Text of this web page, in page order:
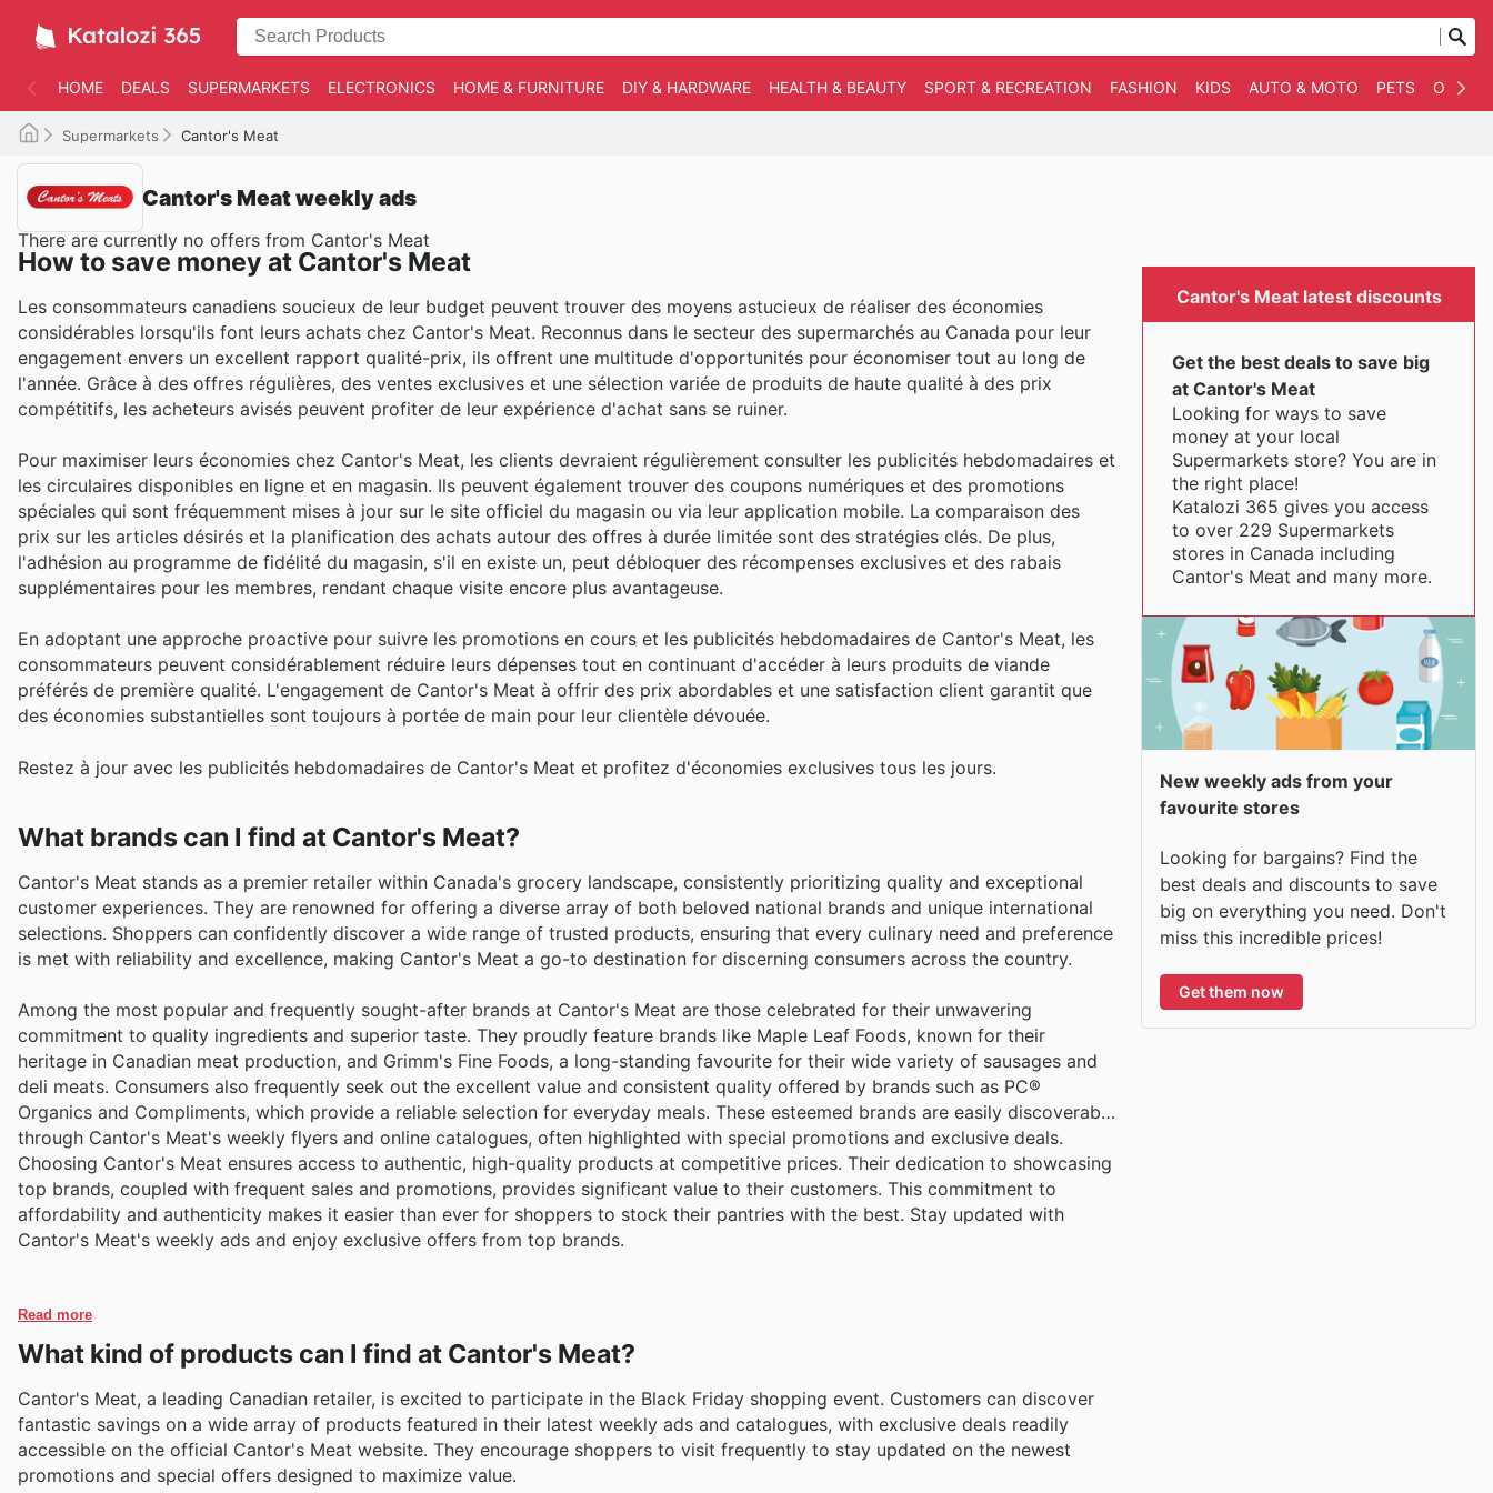
HOME DEALS SUPERMARKETS ELECTRONICS HOME & FURNITURE DIY & HARDWARE HEALTH & BEAUTY SPORT & RECREATION FASHION KIDS AUTO & MOTO PETS
Supermarkets Cantor's Meat
Cantor's Meat weekly ads
There are currently no offers from Cantor's Meat
How to save money at Cantor's Meat
Les consommateurs canadiens soucieux de leur budget peuvent trouver des moyens astucieux de réaliser des économies
considérables lorsqu'ils font leurs achats chez Cantor's Meat. Reconnus dans le secteur des supermarchés au Canada pour leur
engagement envers un excellent rapport qualité-prix, ils offrent une multitude d'opportunités pour économiser tout au long de
l'année. Grâce à des offres régulières, des ventes exclusives et une sélection variée de produits de haute qualité à des prix
compétitifs, les acheteurs avisés peuvent profiter de leur expérience d'achat sans se ruiner.
Pour maximiser leurs économies chez Cantor's Meat, les clients devraient régulièrement consulter les publicités hebdomadaires et
les circulaires disponibles en ligne et en magasin. Ils peuvent également trouver des coupons numériques et des promotions
spéciales qui sont fréquemment mises à jour sur le site officiel du magasin ou via leur application mobile. La comparaison des
prix sur les articles désirés et la planification des achats autour des offres à durée limitée sont des stratégies clés. De plus,
l'adhésion au programme de fidélité du magasin, s'il en existe un, peut débloquer des récompenses exclusives et des rabais
supplémentaires pour les membres, rendant chaque visite encore plus avantageuse.
En adoptant une approche proactive pour suivre les promotions en cours et les publicités hebdomadaires de Cantor's Meat, les
consommateurs peuvent considérablement réduire leurs dépenses tout en continuant d'accéder à leurs produits de viande
préférés de première qualité. L'engagement de Cantor's Meat à offrir des prix abordables et une satisfaction client garantit que
des économies substantielles sont toujours à portée de main pour leur clientèle dévouée.
Restez à jour avec les publicités hebdomadaires de Cantor's Meat et profitez d'économies exclusives tous les jours.
What brands can I find at Cantor's Meat?
Cantor's Meat stands as a premier retailer within Canada's grocery landscape, consistently prioritizing quality and exceptional
customer experiences. They are renowned for offering a diverse array of both beloved national brands and unique international
selections. Shoppers can confidently discover a wide range of trusted products, ensuring that every culinary need and preference
is met with reliability and excellence, making Cantor's Meat a go-to destination for discerning consumers across the country.
Among the most popular and frequently sought-after brands at Cantor's Meat are those celebrated for their unwavering
commitment to quality ingredients and superior taste. They proudly feature brands like Maple Leaf Foods, known for their
heritage in Canadian meat production, and Grimm's Fine Foods, a long-standing favourite for their wide variety of sausages and
deli meats. Consumers also frequently seek out the excellent value and consistent quality offered by brands such as PC®
Organics and Compliments, which provide a reliable selection for everyday meals. These esteemed brands are easily discoverable
through Cantor's Meat's weekly flyers and online catalogues, often highlighted with special promotions and exclusive deals.
Choosing Cantor's Meat ensures access to authentic, high-quality products at competitive prices. Their dedication to showcasing
top brands, coupled with frequent sales and promotions, provides significant value to their customers. This commitment to
affordability and authenticity makes it easier than ever for shoppers to stock their pantries with the best. Stay updated with
Cantor's Meat's weekly ads and enjoy exclusive offers from top brands.
Read more
What kind of products can I find at Cantor's Meat?
Cantor's Meat, a leading Canadian retailer, is excited to participate in the Black Friday shopping event. Customers can discover
fantastic savings on a wide array of products featured in their latest weekly ads and catalogues, with exclusive deals readily
accessible on the official Cantor's Meat website. They encourage shoppers to visit frequently to stay updated on the newest
promotions and special offers designed to maximize value.
Cantor's Meat latest discounts
Get the best deals to save big
at Cantor's Meat
Looking for ways to save
money at your local
Supermarkets store? You are in
the right place!
Katalozi 365 gives you access
to over 229 Supermarkets
stores in Canada including
Cantor's Meat and many more.
New weekly ads from your
favourite stores
Looking for bargains? Find the
best deals and discounts to save
big on everything you need. Don't
miss this incredible prices!
Get them now